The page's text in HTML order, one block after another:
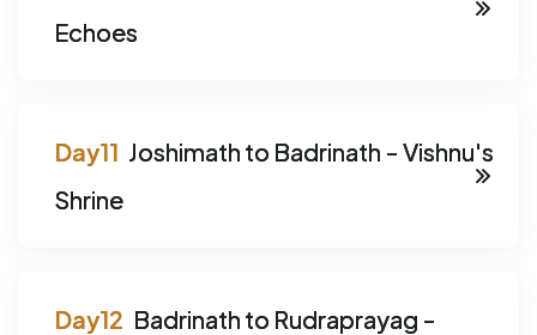
Echoes
Joshimath to Badrinath - Vishnu's
Shrine
Badrinath to Rudraprayag -